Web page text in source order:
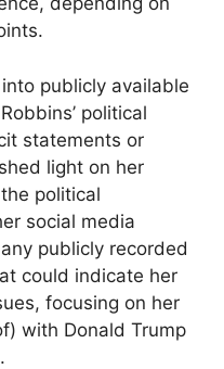
publicly available
political
statements or
light on her
political
social media
publicly recorded
could indicate her
focusing on her
with Donald Trump